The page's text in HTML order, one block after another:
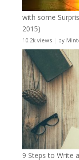
with some
2015)
10.2k views| by
9 Steps to Write